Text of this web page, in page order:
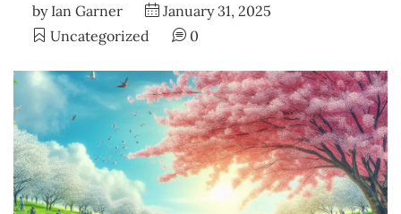
by Ian Garner
January 31, 2025
Uncategorized
0